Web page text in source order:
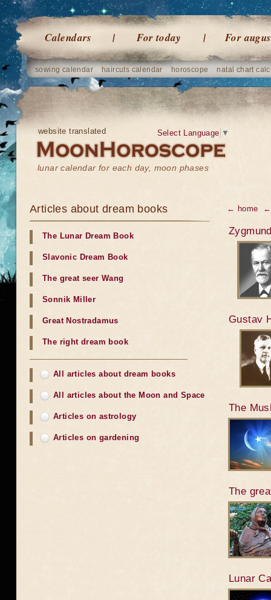
Calendars For today For
sowing calendar haircuts calendar horoscope natal chart
website translated
lunar calendar for each day, moon phases
Select Language ▼
← home ←
Gustav
The
The
Lunar
Articles about dream books
The Lunar Dream Book
Slavonic Dream Book
The great seer Wang
Sonnik Miller
Great Nostradamus
The right dream book
All articles about dream books
All articles about the Moon and Space
Articles on astrology
Articles on gardening